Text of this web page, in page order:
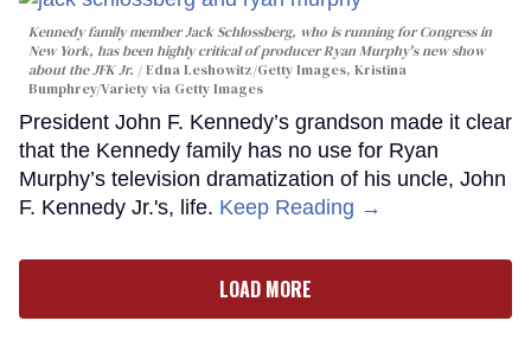
Kennedy family member Jack Schlossberg, who is running for Congress in
New York, has been highly critical of producer Ryan Murphy's new show
about the JFK Jr.
Edna Leshowitz/Getty Images, Kristina
Bumphrey/Variety via Getty Images
President John F. Kennedy’s grandson made it clear
that the Kennedy family has no use for Ryan
Murphy’s television dramatization of his uncle, John
F. Kennedy Jr.'s, life. Keep Reading →
LOAD MORE